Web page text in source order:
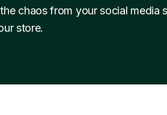
chaos from your social media
store.